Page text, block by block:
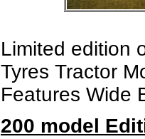
Limited edition
Tyres Tractor
Features Wide
200 model